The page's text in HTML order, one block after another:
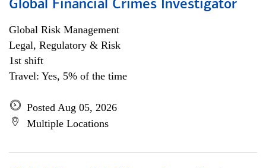
Global Financial Crimes Investigator
Global Risk Management
Legal, Regulatory & Risk
1st shift
Travel: Yes, 5% of the time
Posted Aug 05, 2026
Multiple Locations